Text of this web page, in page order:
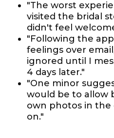
"The worst
visited the bridal
didn't feel
"Following the
feelings over
ignored until I
4 days later."
"One minor
would be to allow
own photos in the
on."